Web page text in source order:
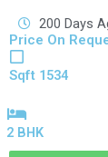
200 Days
Price On
Sqft 1534
2 BHK